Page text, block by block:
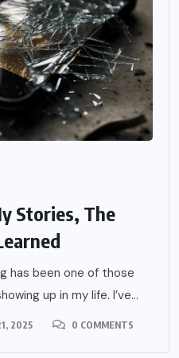
Stories, The
has been one of those
up in my life. I’ve...
2025 0 COMMENTS